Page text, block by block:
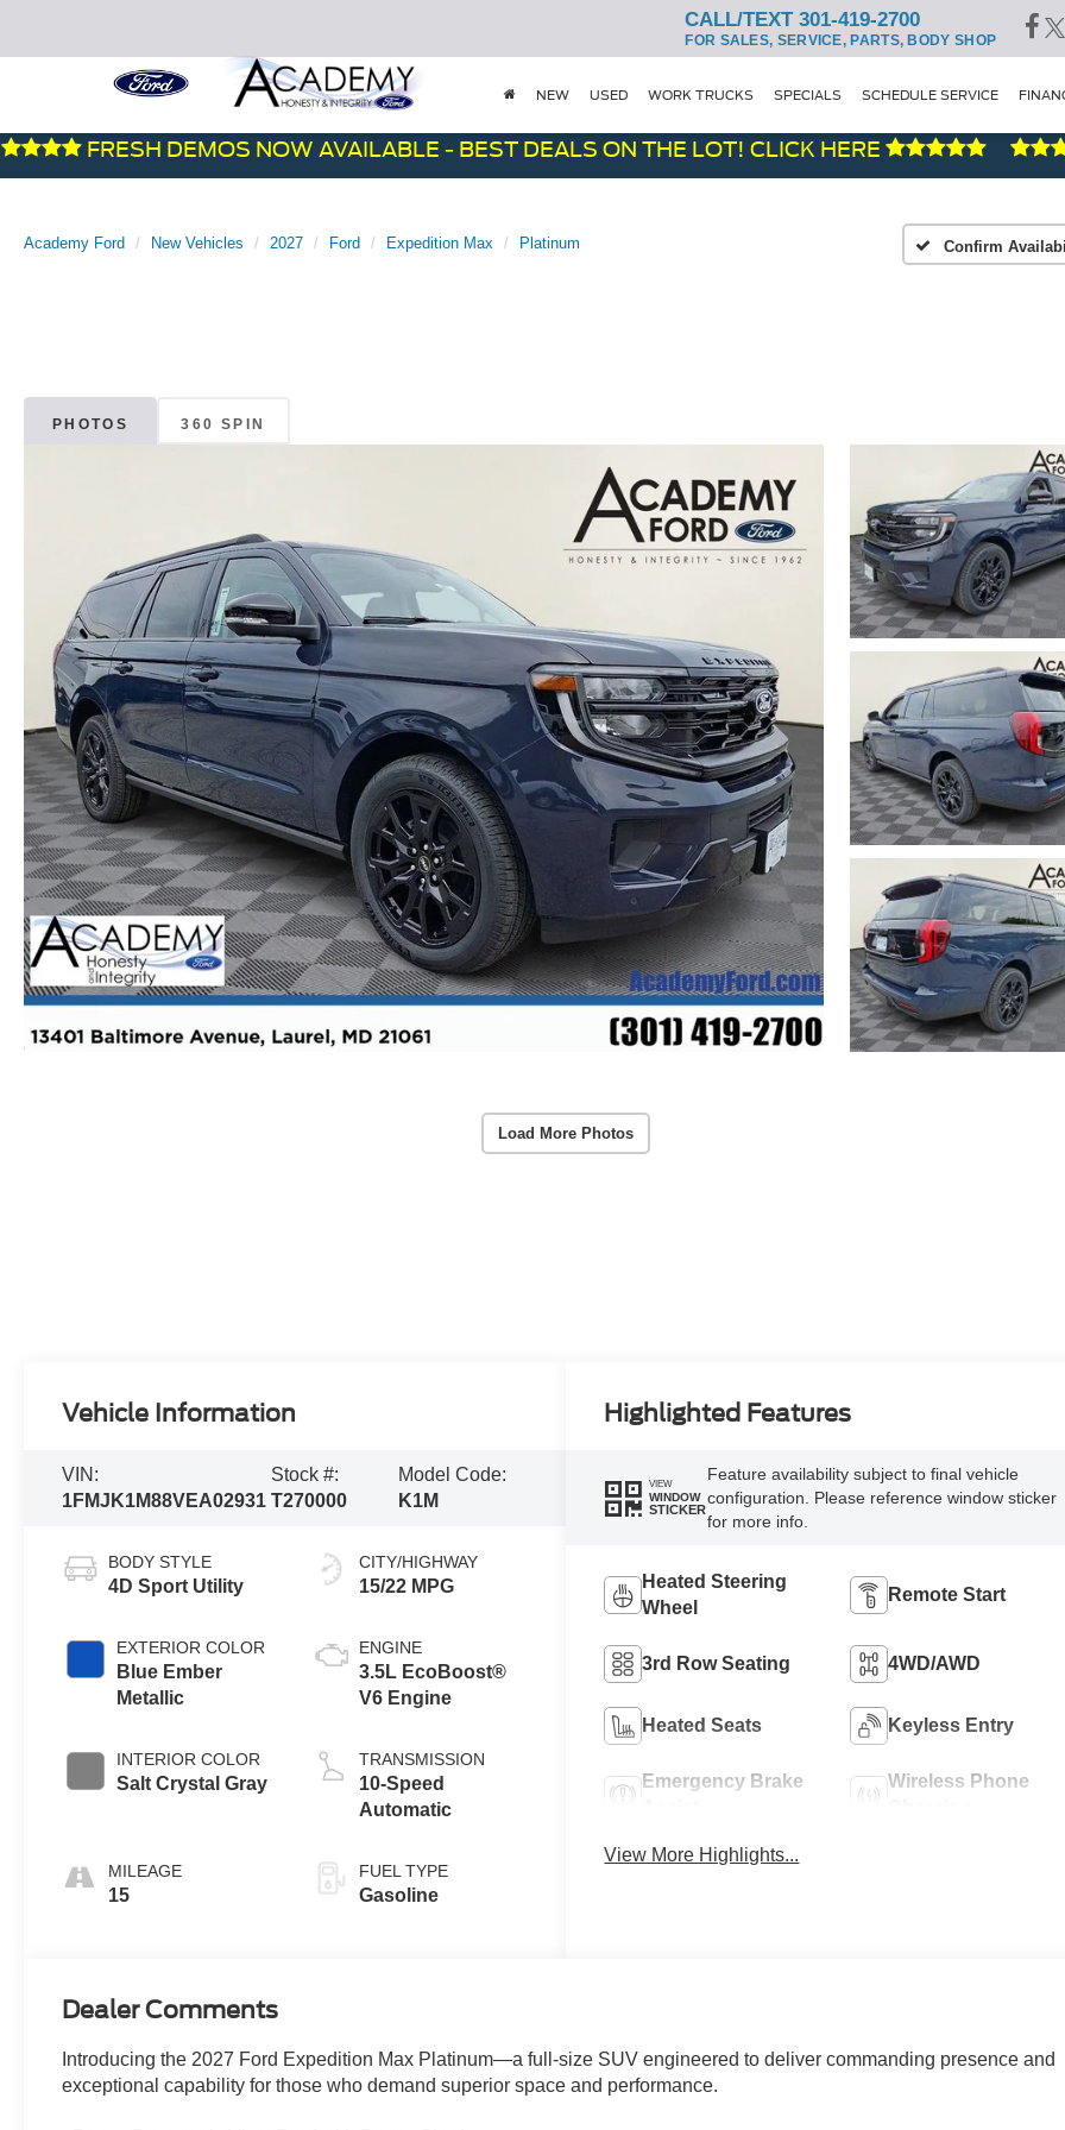
CALL/TEXT 301-419-2700
FOR SALES, SERVICE, PARTS, BODY SHOP
NEW USED WORK TRUCKS SPECIALS SCHEDULE SERVICE
FRESH DEMOS NOW AVAILABLE - BEST DEALS ON THE LOT! CLICK HERE
Academy Ford New Vehicles 2027 Ford Expedition Max Platinum Confirm
PHOTOS 360 SPIN
Load More Photos
Vehicle Information
VIN:
1FMJK1M88VEA02931
Stock #:
T270000
Model Code:
K1M
BODY STYLE
4D Sport Utility
EXTERIOR COLOR
Blue Ember
Metallic
INTERIOR COLOR
Salt Crystal Gray
MILEAGE
15
CITY/HIGHWAY
15/22 MPG
ENGINE
3.5L EcoBoost®
V6 Engine
TRANSMISSION
10-Speed
Automatic
FUEL TYPE
Gasoline
Highlighted Features
VIEW
WINDOW
STICKER
Feature availability subject to final vehicle
configuration. Please reference window sticker
for more info.
Heated Steering
Wheel
Remote Start
3rd Row Seating 4WD/AWD
Heated Seats Keyless Entry
Emergency Brake
Wireless Phone
View More Highlights...
Dealer Comments
Introducing the 2027 Ford Expedition Max Platinum—a full-size SUV engineered to deliver commanding presence and
exceptional capability for those who demand superior space and performance.